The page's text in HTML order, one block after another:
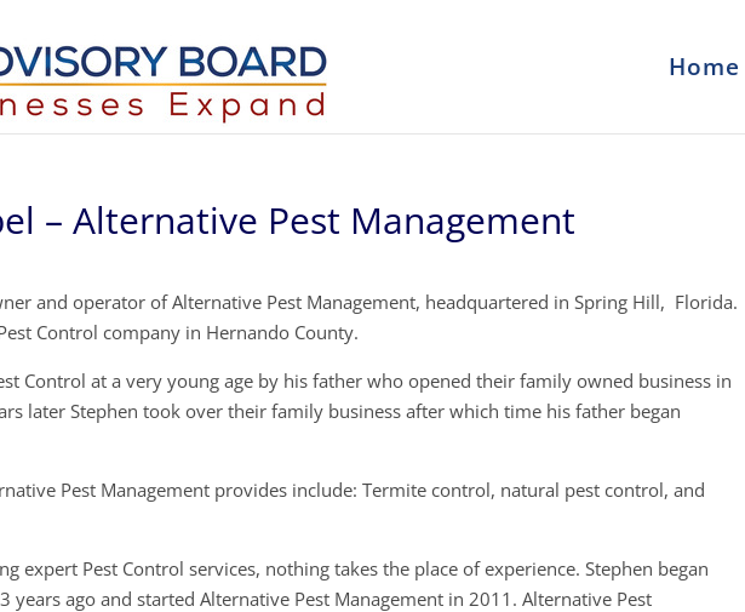
Home
– Alternative Pest Management
and operator of Alternative Pest Management, headquartered in Spring Hill, Florida.
Control company in Hernando County.
Control at a very young age by his father who opened their family owned business in
later Stephen took over their family business after which time his father began
Pest Management provides include: Termite control, natural pest control, and
expert Pest Control services, nothing takes the place of experience. Stephen began
years ago and started Alternative Pest Management in 2011. Alternative Pest